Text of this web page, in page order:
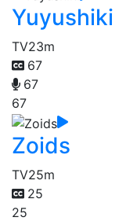
Yuyushiki
TV23m
67
67
67
Zoids
TV25m
25
25